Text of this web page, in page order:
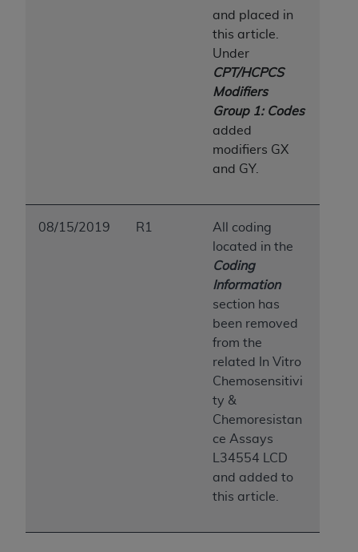
and placed in
this article.
Under
CPT/HCPCS
Modifiers
Group 1: Codes
added
modifiers GX
and GY.
08/15/2019 R1
All coding
located in the
Coding
Information
section has
been removed
from the
related In Vitro
Chemosensitivi
ty &
Chemoresistan
ce Assays
L34554 LCD
and added to
this article.